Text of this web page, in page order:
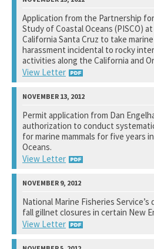
National Marine Fisheries Service
See notation at top of page.
Application from the Partnership
Study of Coastal Oceans (PISCO)
California Santa Cruz to take
harassment incidental to rocky
activities along the California and
View Letter
National Marine Fisheries Service
See notation at top of page.
Permit application from Dan
authorization to conduct
for marine mammals for five years
Oceans.
View Letter
National Marine Fisheries Service
See notation at top of page.
National Marine Fisheries
fall gillnet closures in certain New
View Letter